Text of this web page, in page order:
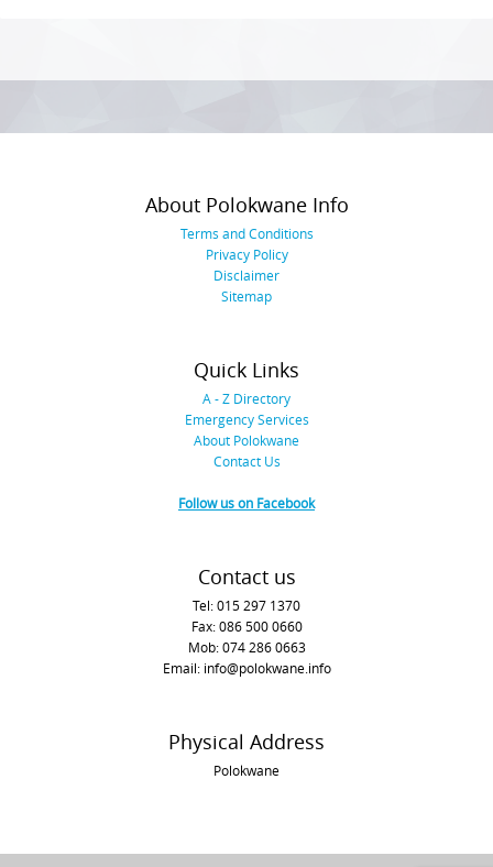
About Polokwane Info
Terms and Conditions
Privacy Policy
Disclaimer
Sitemap
Quick Links
A - Z Directory
Emergency Services
About Polokwane
Contact Us
Follow us on Facebook
Contact us
Tel: 015 297 1370
Fax: 086 500 0660
Mob: 074 286 0663
Email: info@polokwane.info
Physical Address
Polokwane